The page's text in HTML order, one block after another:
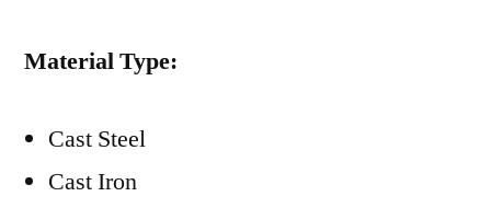
Material Type:
Cast Steel
Cast Iron